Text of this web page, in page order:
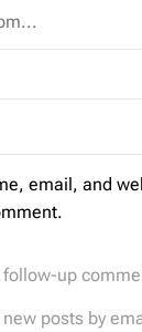
email, and
up
posts by